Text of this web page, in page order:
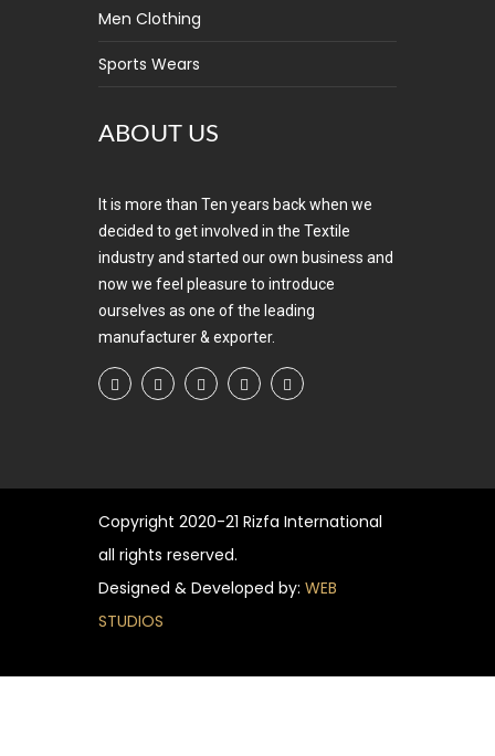
Men Clothing
Sports Wears
ABOUT US
It is more than Ten years back when we
decided to get involved in the Textile
industry and started our own business and
now we feel pleasure to introduce
ourselves as one of the leading
manufacturer & exporter.
Copyright 2020-21 Rizfa International
all rights reserved.
Designed & Developed by: WEB
STUDIOS